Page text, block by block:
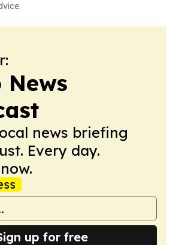
News
news briefing
Every day.
up for free